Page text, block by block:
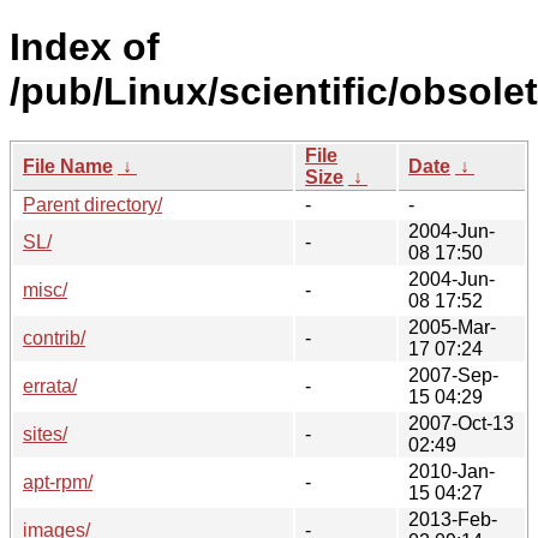
Index of
/pub/Linux/scientific/
File Name ↓
File
Size ↓
Date ↓
Parent directory/
-
-
SL/
-
2004-Jun-
08 17:50
misc/
-
2004-Jun-
08 17:52
contrib/
-
2005-Mar-
17 07:24
errata/
-
2007-Sep-
15 04:29
sites/
-
2007-Oct-13
02:49
apt-rpm/
-
2010-Jan-
15 04:27
images/
-
2013-Feb-